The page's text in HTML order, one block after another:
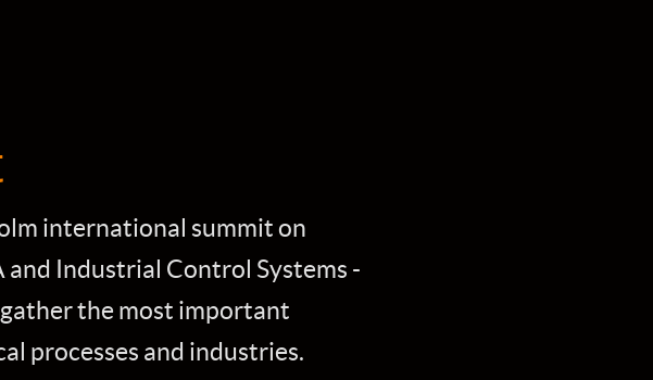
international summit on
and Industrial Control Systems -
the most important
processes and industries.